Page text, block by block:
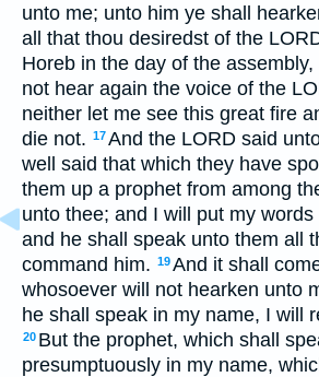
unto me; unto him ye shall
all that thou desiredst of the
Horeb in the day of the
not hear again the voice of the
neither let me see this great fire
die not. 17And the LORD said
well said that which they have
them up a prophet from among
unto thee; and I will put my
and he shall speak unto them all
command him. 19And it shall
whosoever will not hearken unto
he shall speak in my name, I will
20 But the prophet, which shall
presumptuously in my name,